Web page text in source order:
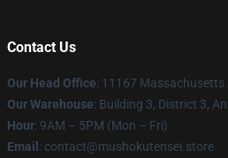
Contact Us
Our Head Office: 11167 Massachusetts
Our Warehouse: Building 3, District 3,
Hour: 9AM – 5PM (Mon – Fri)
Email : contact@mushokutensei.store